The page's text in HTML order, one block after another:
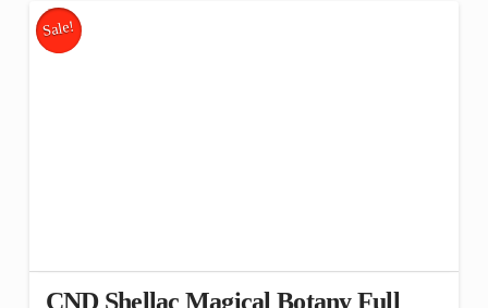
Sale!
CND Shellac Magical Botany Full